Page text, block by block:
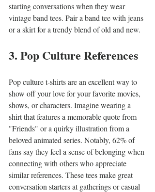
starting conversations when they wear
vintage band tees. Pair a band tee with jeans
or a skirt for a trendy blend of old and new.
3. Pop Culture References
Pop culture t-shirts are an excellent way to
show off your love for your favorite movies,
shows, or characters. Imagine wearing a
shirt that features a memorable quote from
"Friends" or a quirky illustration from a
beloved animated series. Notably, 62% of
fans say they feel a sense of belonging when
connecting with others who appreciate
similar references. These tees make great
conversation starters at gatherings or casual